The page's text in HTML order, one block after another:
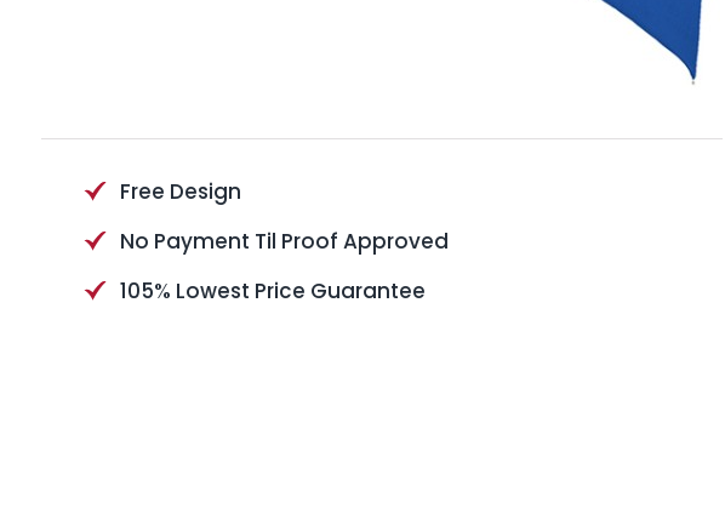
Free Design
No Payment Til Proof Approved
105% Lowest Price Guarantee